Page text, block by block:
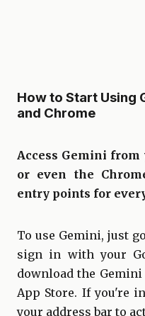
How to Start Using
and Chrome
Access Gemini from
or even the
entry points for
To use Gemini, just
sign in with your
download the
App Store. If you're
your address bar to